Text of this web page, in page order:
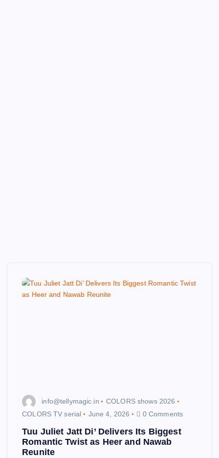
info@tellymagic.in
COLORS shows 2026
COLORS TV serial
June 4, 2026 0 Comments
Tuu Juliet Jatt Di’ Delivers Its Biggest
Romantic Twist as Heer and Nawab
Reunite